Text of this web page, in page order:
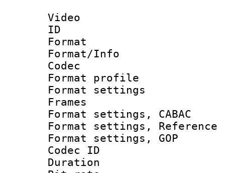
Video
ID
Format
Format/Info :
Codec
Format
Format
Frames
Format settings,
Format settings,
Format
Codec ID :
Duration :